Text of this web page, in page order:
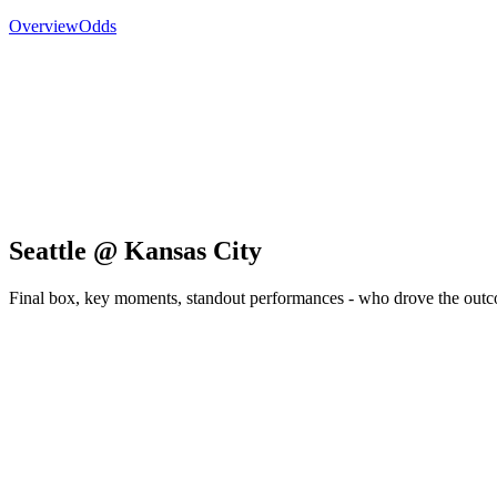
OverviewOdds
Seattle @ Kansas City
Final box, key moments, standout performances - who drove the